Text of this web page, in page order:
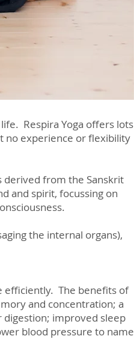
Respira Yoga offers lots
no experience or flexibility
derived from the Sanskrit
and spirit, focussing on
the internal organs),
efficiently. The benefits of
and concentration; a
digestion; improved sleep
blood pressure to name